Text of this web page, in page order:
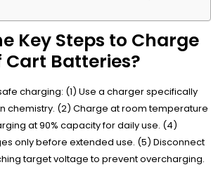
Key Steps to Charge
Cart Batteries?
charging: (1) Use a charger specifically
chemistry. (2) Charge at room temperature
at 90% capacity for daily use. (4)
only before extended use. (5) Disconnect
target voltage to prevent overcharging.